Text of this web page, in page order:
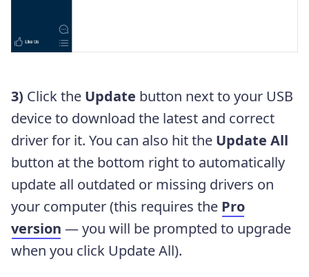
3) Click the Update button next to your USB
device to download the latest and correct
driver for it. You can also hit the Update All
button at the bottom right to automatically
update all outdated or missing drivers on
your computer (this requires the Pro
version — you will be prompted to upgrade
when you click Update All).